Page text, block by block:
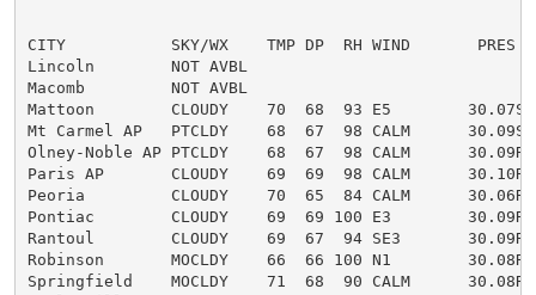
CITY           SKY/WX    TMP DP  RH WIND       PRES
Lincoln        NOT AVBL
Macomb         NOT AVBL
Mattoon        CLOUDY    70  68  93 E5        30.07S
Mt Carmel AP   PTCLDY    68  67  98 CALM      30.09S
Olney-Noble AP PTCLDY    68  67  98 CALM      30.09R
Paris AP       CLOUDY    69  69  98 CALM      30.10R
Peoria         CLOUDY    70  65  84 CALM      30.06R
Pontiac        CLOUDY    69  69 100 E3        30.09R
Rantoul        CLOUDY    69  67  94 SE3       30.09R
Robinson       MOCLDY    66  66 100 N1        30.08R
Springfield    MOCLDY    71  68  90 CALM      30.08R